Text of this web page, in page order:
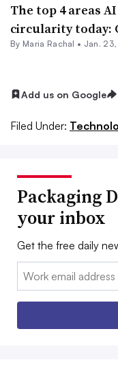
The top 4 areas
circularity today:
By Maria Rachal • Jan.
Add us on Google
Filed Under:
Packaging
your inbox
Get the free daily
Email: